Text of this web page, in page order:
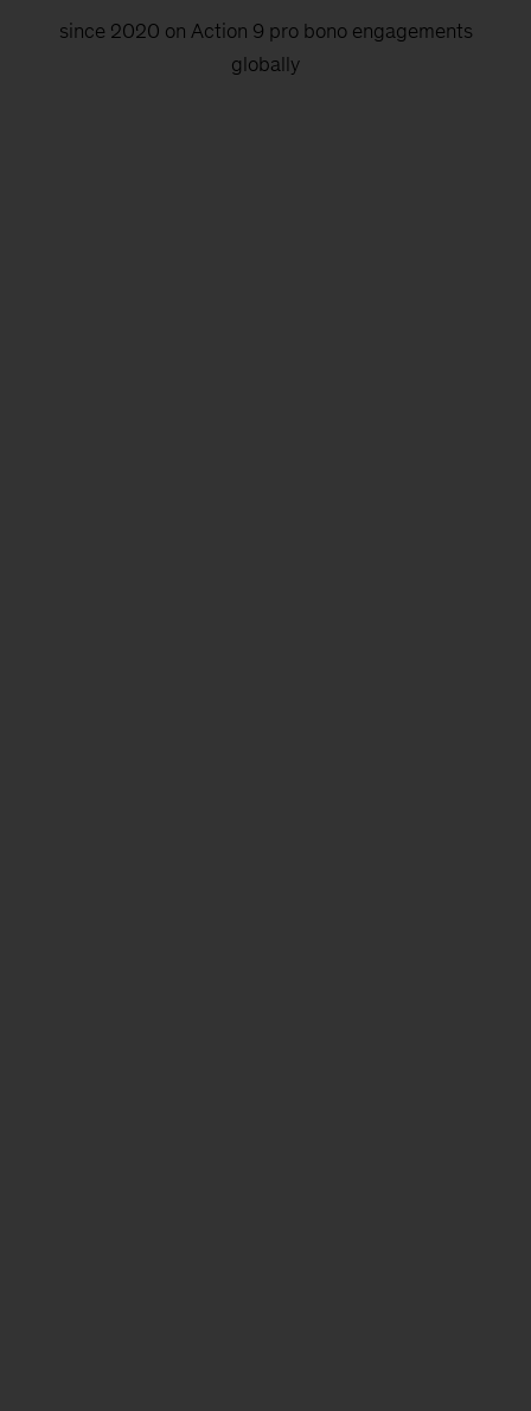
since 2020 on Action 9 pro bono engagements
globally